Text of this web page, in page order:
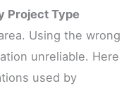
Project Type
Using the wrong
unreliable. Here
used by